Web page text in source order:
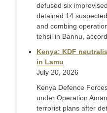
defused six
detained 14
and combing
tehsil in Bannu,
Kenya: KDF
in Lamu
July 20, 2026
Kenya Defence
under Operation
terrorist plans after